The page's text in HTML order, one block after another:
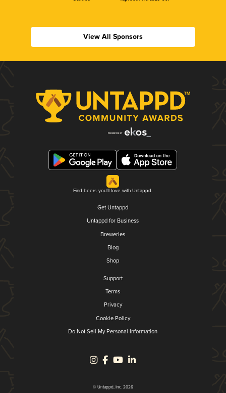
View All Sponsors
Find beers you'll love with Untappd.
Get Untappd
Untappd for Business
Breweries
Blog
Shop
Support
Terms
Privacy
Cookie Policy
Do Not Sell My Personal Information
© Untappd, Inc. 2026